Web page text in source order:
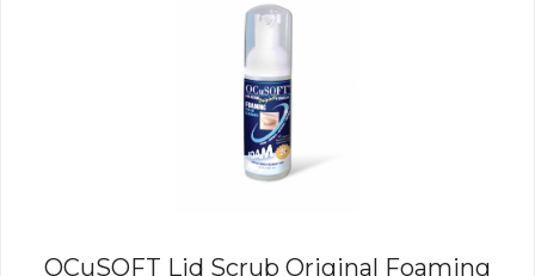
OCuSOFT Lid Scrub Original Foaming